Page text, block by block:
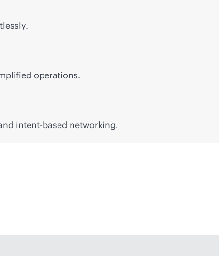
operations.
intent-based networking.